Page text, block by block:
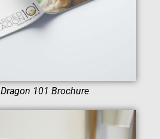
101 Brochure